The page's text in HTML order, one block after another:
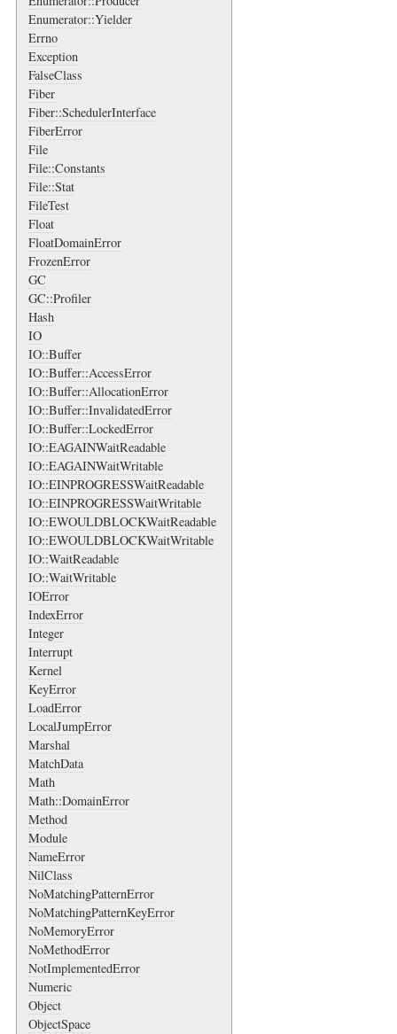
Enumerator::Yielder
Errno
Exception
FalseClass
Fiber
Fiber::SchedulerInterface
FiberError
File
File::Constants
File::Stat
FileTest
Float
FloatDomainError
FrozenError
GC
GC::Profiler
Hash
IO
IO::Buffer
IO::Buffer::AccessError
IO::Buffer::AllocationError
IO::Buffer::InvalidatedError
IO::Buffer::LockedError
IO::EAGAINWaitReadable
IO::EAGAINWaitWritable
IO::EINPROGRESSWaitReadable
IO::EINPROGRESSWaitWritable
IO::EWOULDBLOCKWaitReadable
IO::EWOULDBLOCKWaitWritable
IO::WaitReadable
IO::WaitWritable
IOError
IndexError
Integer
Interrupt
Kernel
KeyError
LoadError
LocalJumpError
Marshal
MatchData
Math
Math::DomainError
Method
Module
NameError
NilClass
NoMatchingPatternError
NoMatchingPatternKeyError
NoMemoryError
NoMethodError
NotImplementedError
Numeric
Object
ObjectSpace